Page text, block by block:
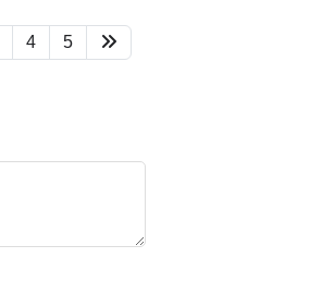
4 5